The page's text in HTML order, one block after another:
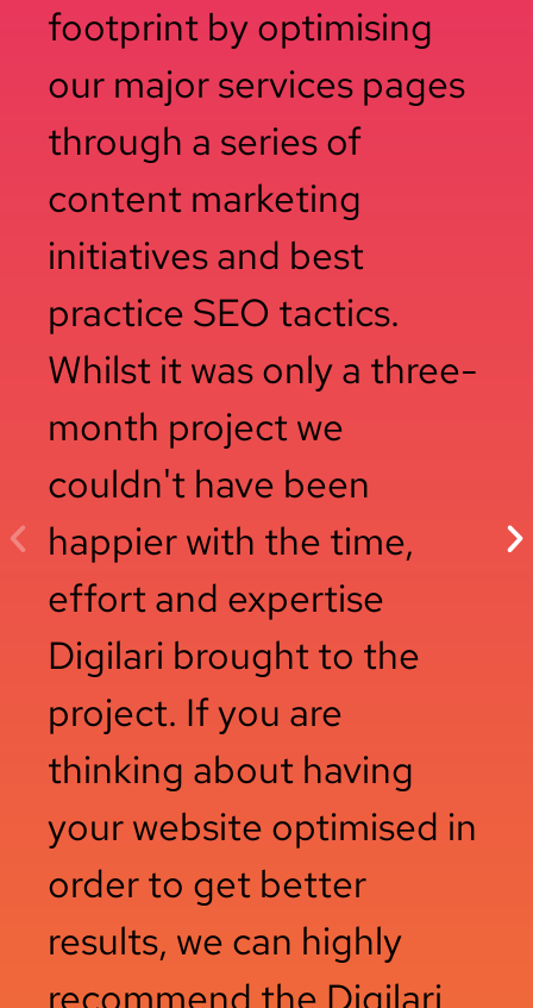
footprint by optimising
our major services pages
through a series of
content marketing
initiatives and best
practice SEO tactics.
Whilst it was only a three-
month project we
couldn't have been
happier with the time,
effort and expertise
Digilari brought to the
project. If you are
thinking about having
your website optimised in
order to get better
results, we can highly